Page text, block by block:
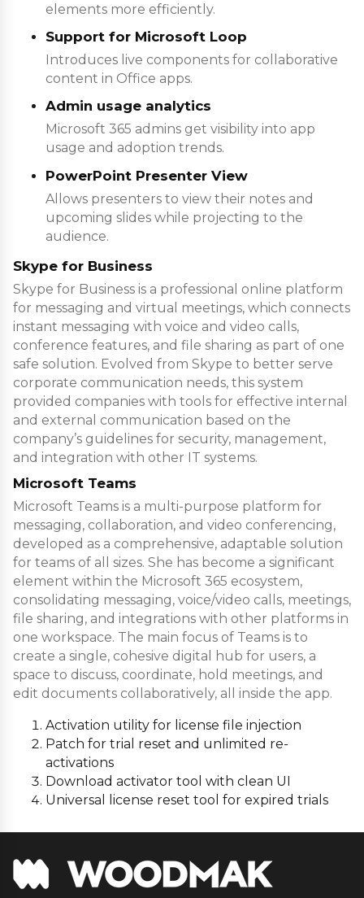
elements more efficiently.
Support for Microsoft Loop
Introduces live components for collaborative
content in Office apps.
Admin usage analytics
Microsoft 365 admins get visibility into app
usage and adoption trends.
PowerPoint Presenter View
Allows presenters to view their notes and
upcoming slides while projecting to the
audience.
Skype for Business
Skype for Business is a professional online platform
for messaging and virtual meetings, which connects
instant messaging with voice and video calls,
conference features, and file sharing as part of one
safe solution. Evolved from Skype to better serve
corporate communication needs, this system
provided companies with tools for effective internal
and external communication based on the
company’s guidelines for security, management,
and integration with other IT systems.
Microsoft Teams
Microsoft Teams is a multi-purpose platform for
messaging, collaboration, and video conferencing,
developed as a comprehensive, adaptable solution
for teams of all sizes. She has become a significant
element within the Microsoft 365 ecosystem,
consolidating messaging, voice/video calls, meetings,
file sharing, and integrations with other platforms in
one workspace. The main focus of Teams is to
create a single, cohesive digital hub for users, a
space to discuss, coordinate, hold meetings, and
edit documents collaboratively, all inside the app.
Activation utility for license file injection
Patch for trial reset and unlimited re-
activations
Download activator tool with clean UI
Universal license reset tool for expired trials